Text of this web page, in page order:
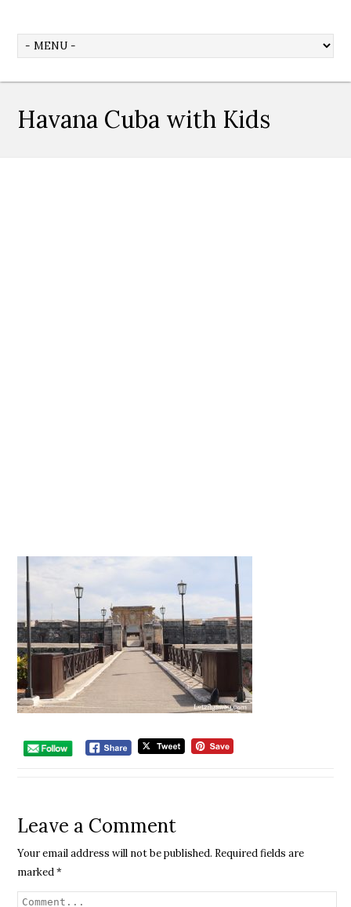
Havana Cuba with Kids
Leave a Comment
Your email address will not be published. Required fields are
marked*